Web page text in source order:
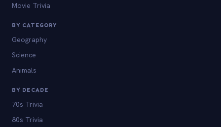
Movie Trivia
BY CATEGORY
Geography
Science
Animals
BY DECADE
70s Trivia
80s Trivia